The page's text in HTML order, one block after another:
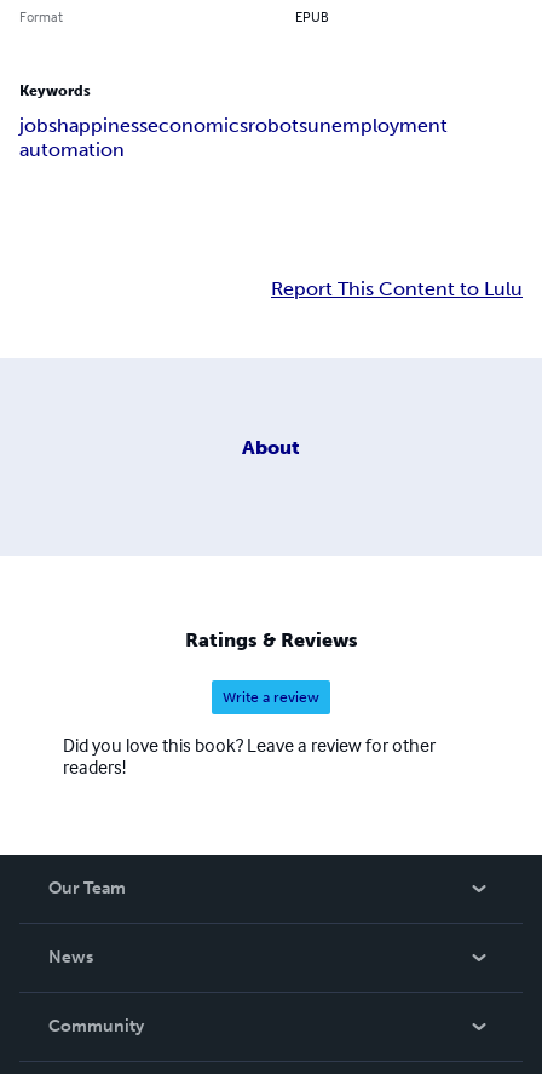
Format EPUB
Keywords
jobshappinesseconomicsrobotsunemployment
automation
Report This Content to Lulu
About
Ratings & Reviews
Write a review
Did you love this book? Leave a review for other
readers!
Our Team
News
In The News
Community